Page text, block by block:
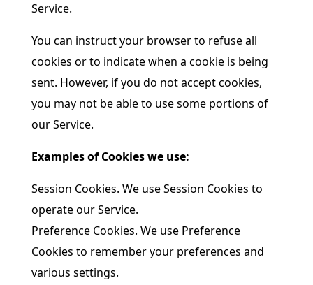
Service.
You can instruct your browser to refuse all
cookies or to indicate when a cookie is being
sent. However, if you do not accept cookies,
you may not be able to use some portions of
our Service.
Examples of Cookies we use:
Session Cookies. We use Session Cookies to
operate our Service.
Preference Cookies. We use Preference
Cookies to remember your preferences and
various settings.